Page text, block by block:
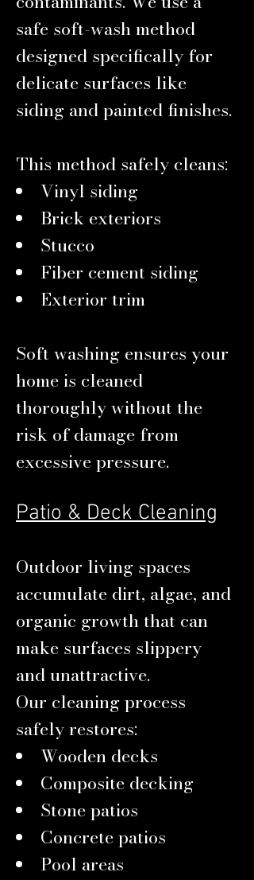
safe soft-wash method
designed specifically for
delicate surfaces like
siding and painted finishes.
This method safely cleans:
Vinyl siding
Brick exteriors
Stucco
Fiber cement siding
Exterior trim
Soft washing ensures your
home is cleaned
thoroughly without the
risk of damage from
excessive pressure.
Patio & Deck Cleaning
Outdoor living spaces
accumulate dirt, algae, and
organic growth that can
make surfaces slippery
and unattractive.
Our cleaning process
safely restores:
Wooden decks
Composite decking
Stone patios
Concrete patios
Pool areas